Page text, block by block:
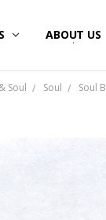
ABOUT US
Soul Soul Soul